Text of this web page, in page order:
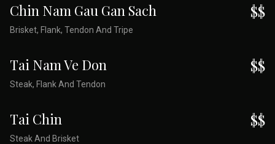
Chin Nam Gau Gan Sach
Brisket, Flank, Tendon And Tripe
$$
Tai Nam Ve Don
Steak, Flank And Tendon
$$
Tai Chin
Steak And Brisket
$$